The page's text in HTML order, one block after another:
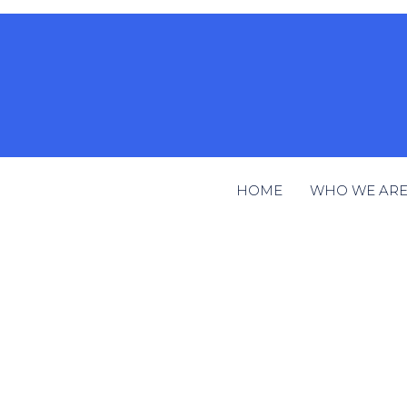
HOME WHO WE ARE